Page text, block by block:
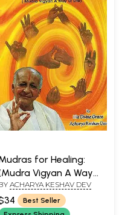
for Healing:
Vigyan A Way
Life)
ACHARYA KESHAV DEV
Best Seller